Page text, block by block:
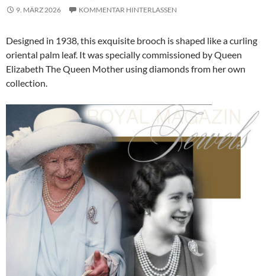
9. MÄRZ 2026 KOMMENTAR HINTERLASSEN
Designed in 1938, this exquisite brooch is shaped like a curling
oriental palm leaf. It was specially commissioned by Queen
Elizabeth The Queen Mother using diamonds from her own
collection.